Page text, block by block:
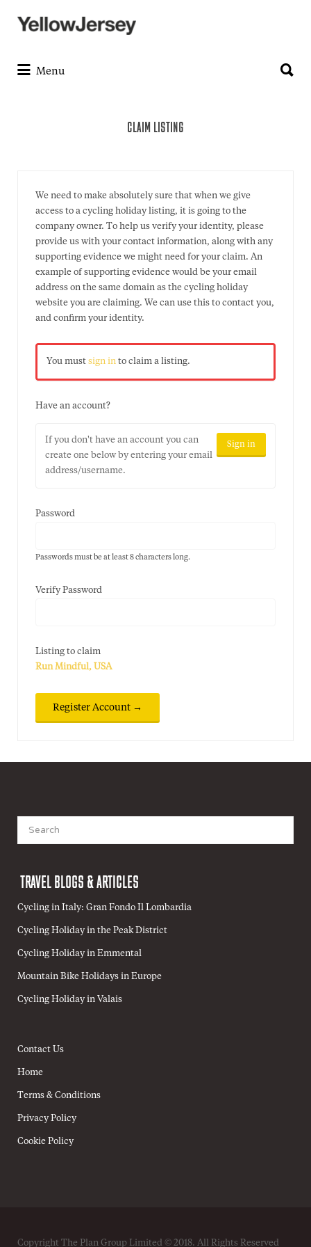
Search
for:
Menu
for:
CLAIM LISTING
We need to make absolutely sure that when we give
access to a cycling holiday listing, it is going to the
company owner. To help us verify your identity, please
provide us with your contact information, along with any
supporting evidence we might need for your claim. An
example of supporting evidence would be your email
address on the same domain as the cycling holiday
website you are claiming. We can use this to contact you,
and confirm your identity.
You must sign in to claim a listing.
Have an account?
Sign in
If you don't have an account you can
create one below by entering your email
address/username.
Password
Passwords must be at least 8 characters long.
Verify Password
Listing to claim
Run Mindful, USA
for:
TRAVEL BLOGS & ARTICLES
Cycling in Italy: Gran Fondo Il Lombardia
Cycling Holiday in the Peak District
Cycling Holiday in Emmental
Mountain Bike Holidays in Europe
Cycling Holiday in Valais
Contact Us
Home
Terms & Conditions
Privacy Policy
Cookie Policy
Copyright The Plan Group Limited © 2018. All Rights Reserved